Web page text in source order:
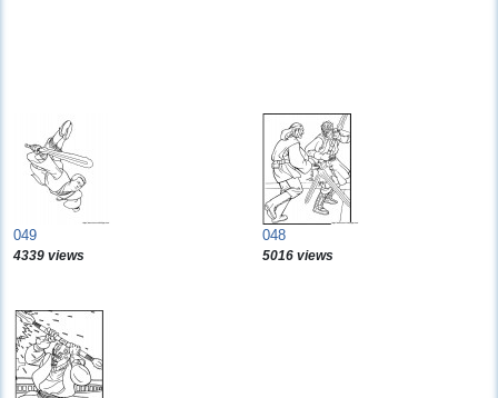
049
4339 views
048
5016 views